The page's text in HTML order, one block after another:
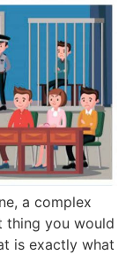
a complex
thing you would
is exactly what